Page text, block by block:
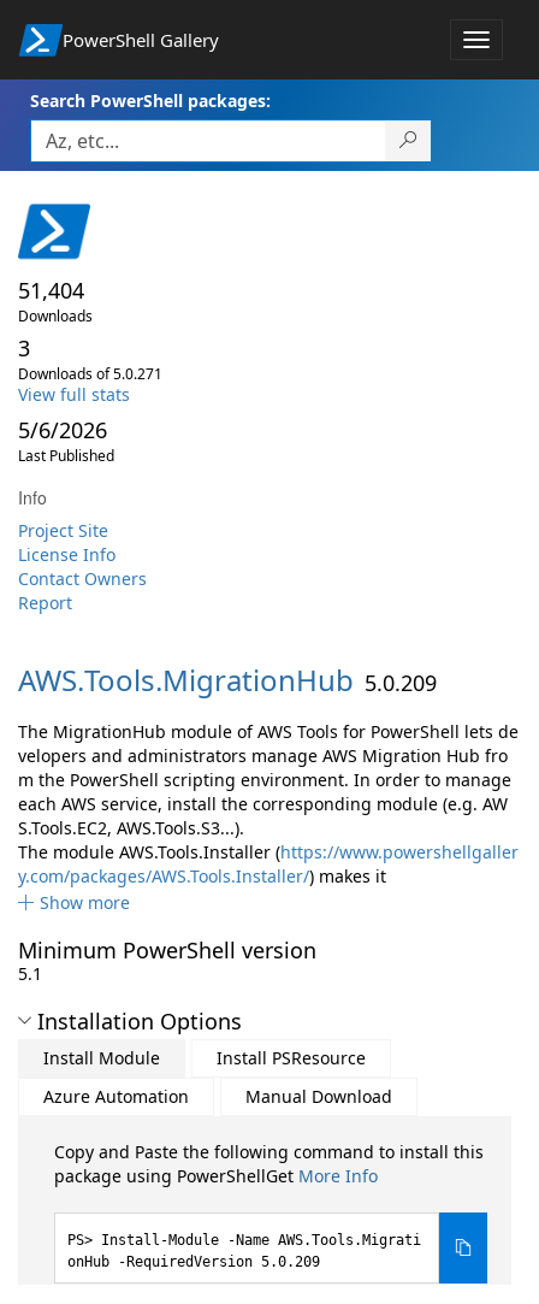
PowerShell Gallery
Toggle
Search PowerShell packages:
51,404
Downloads
3
Downloads of 5.0.271
View full stats
5/6/2026
Last Published
Info
Project Site
License Info
Contact Owners
Report
AWS.Tools.MigrationHub 5.0.209
The MigrationHub module of AWS Tools for PowerShell lets de
velopers and administrators manage AWS Migration Hub fro
m the PowerShell scripting environment. In order to manage
each AWS service, install the corresponding module (e.g. AW
S.Tools.EC2, AWS.Tools.S3...).
The module AWS.Tools.Installer (https://www.powershellgaller
y.com/packages/AWS.Tools.Installer/) makes it
Show more
Minimum PowerShell version
5.1
Installation Options
Install Module
Install PSResource
Azure Automation
Manual Download
Copy and Paste the following command to install this
package using PowerShellGet More Info
Install-Module -Name AWS.Tools.Migrati
onHub -RequiredVersion 5.0.209